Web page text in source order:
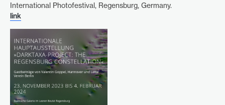
International Photofestival, Regensburg, Germany.
link